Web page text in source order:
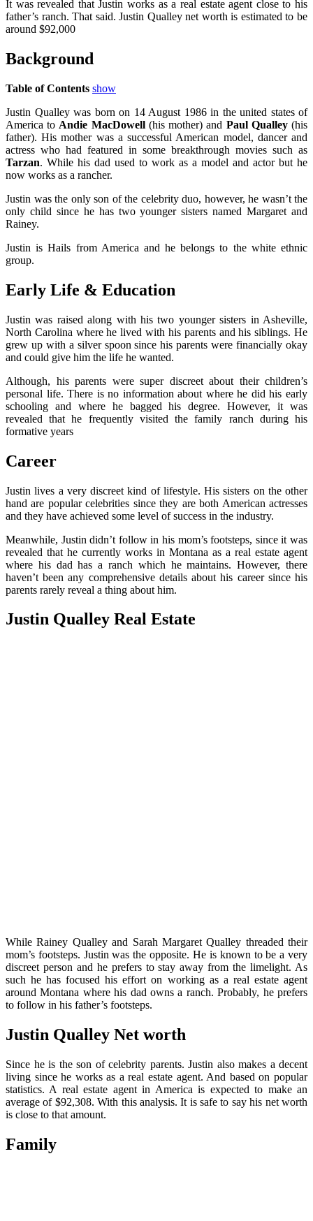
It was revealed that Justin works as a real estate agent close to his
father’s ranch. That said. Justin Qualley net worth is estimated to be
around $92,000
Background
Table of Contents show
Justin Qualley was born on 14 August 1986 in the united states of
America to Andie MacDowell(his mother) and Paul Qualley(his
father). His mother was a successful American model, dancer and
actress who had featured in some breakthrough movies such as
Tarzan. While his dad used to work as a model and actor but he
now works as a rancher.
Justin was the only son of the celebrity duo, however, he wasn’t the
only child since he has two younger sisters named Margaret and
Rainey.
Justin is Hails from America and he belongs to the white ethnic
group.
Early Life & Education
Justin was raised along with his two younger sisters in Asheville,
North Carolina where he lived with his parents and his siblings. He
grew up with a silver spoon since his parents were financially okay
and could give him the life he wanted.
Although, his parents were super discreet about their children’s
personal life. There is no information about where he did his early
schooling and where he bagged his degree. However, it was
revealed that he frequently visited the family ranch during his
formative years
Career
Justin lives a very discreet kind of lifestyle. His sisters on the other
hand are popular celebrities since they are both American actresses
and they have achieved some level of success in the industry.
Meanwhile, Justin didn’t follow in his mom’s footsteps, since it was
revealed that he currently works in Montana as a real estate agent
where his dad has a ranch which he maintains. However, there
haven’t been any comprehensive details about his career since his
parents rarely reveal a thing about him.
Justin Qualley Real Estate
While Rainey Qualley and Sarah Margaret Qualley threaded their
mom’s footsteps. Justin was the opposite. He is known to be a very
discreet person and he prefers to stay away from the limelight. As
such he has focused his effort on working as a real estate agent
around Montana where his dad owns a ranch. Probably, he prefers
to follow in his father’s footsteps.
Justin Qualley Net worth
Since he is the son of celebrity parents. Justin also makes a decent
living since he works as a real estate agent. And based on popular
statistics. A real estate agent in America is expected to make an
average of $92,308. With this analysis. It is safe to say his net worth
is close to that amount.
Family